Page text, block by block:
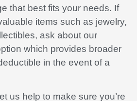
that best fits your needs. If
items such as jewelry,
ask about our
which provides broader
in the event of a
us help to make sure you’re